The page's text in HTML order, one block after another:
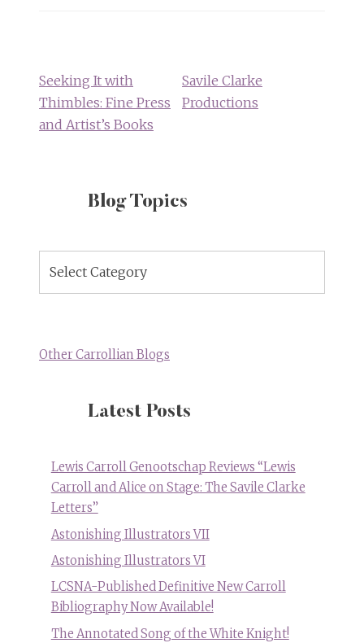
Seeking It with
Thimbles: Fine Press
and Artist’s Books
Savile Clarke
Productions
Blog Topics
Topics
Other Carrollian Blogs
Latest Posts
Lewis Carroll Genootschap Reviews “Lewis
Carroll and Alice on Stage: The Savile Clarke
Letters”
Astonishing Illustrators VII
Astonishing Illustrators VI
LCSNA-Published Definitive New Carroll
Bibliography Now Available!
The Annotated Song of the White Knight!